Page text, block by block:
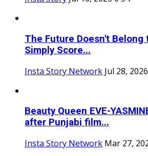
The Future Doesn't Belong
Simply Score...
Insta Story Network Jul 28, 2026
Beauty Queen EVE-
after Punjabi film...
Insta Story Network Mar 27,